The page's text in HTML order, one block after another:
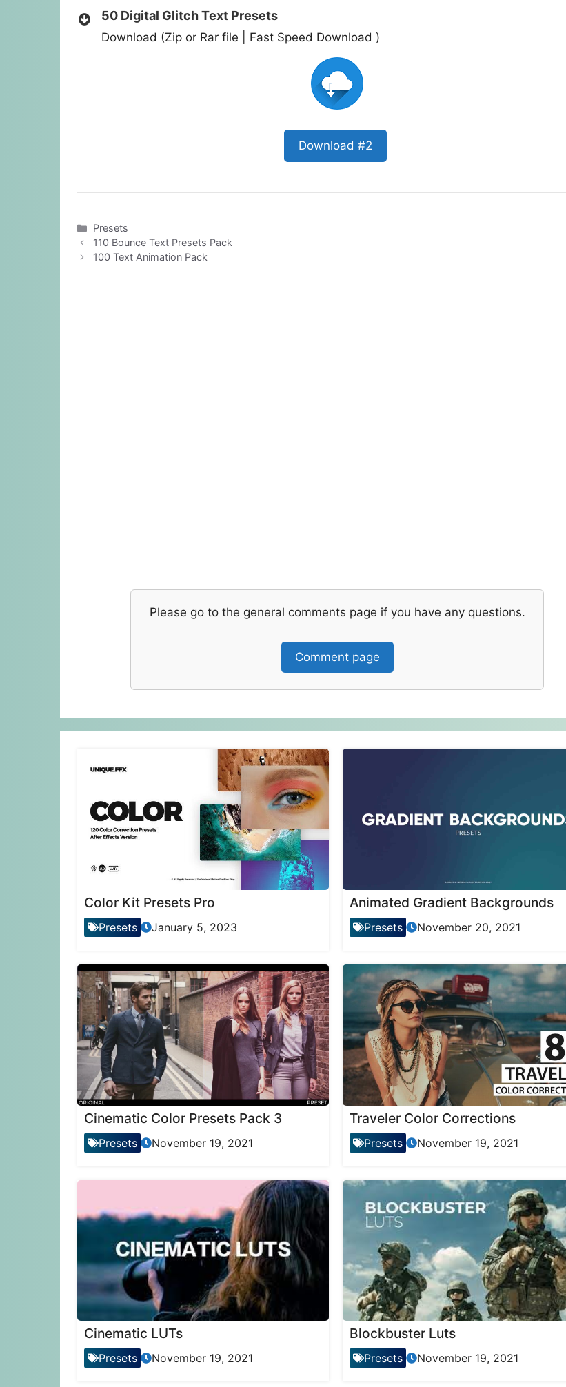
50 Digital Glitch Text Presets
Download (Zip or Rar file | Fast Speed Download )
Download #2
Categories
Presets
110 Bounce Text Presets Pack
100 Text Animation Pack
Please go to the general comments page if you have any questions.
Comment page
Color Kit Presets Pro
Presets January 5, 2023
Animated Gradient Backgrounds
Presets November 20, 2021
Cinematic Color Presets Pack 3
Presets November 19, 2021
Traveler Color Corrections
Presets November 19, 2021
Cinematic LUTs
Presets November 19, 2021
Blockbuster Luts
Presets November 19, 2021